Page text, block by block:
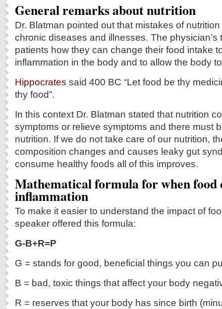
General remarks about nutrition
Dr. Blatman pointed out that mistakes of
chronic diseases and illnesses. The physician’s
patients how they can change their food intake
inflammation in the body and to allow the body
Hippocrates said 400 BC “Let food be thy
thy food”.
In this context Dr. Blatman stated that nutrition
symptoms or relieve symptoms and there must
nutrition. If we do not take care of our nutrition,
composition changes and causes leaky gut
consume healthy foods all of this improves.
Mathematical formula for when food
inflammation
To make it easier to understand the impact of
speaker offered this formula:
G-B+R=P
G = stands for good, beneficial things you can
B = bad, toxic things that affect your body
R = reserves that your body has since birth